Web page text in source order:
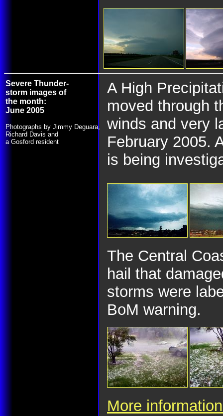
Severe Thunder-
storm images of
the month:
June 2005
Photographs by Jimmy Deguara,
Richard Davis and
a Gosford resident
A High
moved through
winds and very
February 2005.
is being
The Central
hail that
storms were
BoM warning.
More